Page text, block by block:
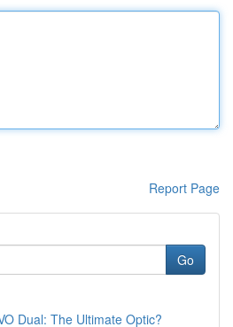
Report Page
Go
Dual: The Ultimate Optic?